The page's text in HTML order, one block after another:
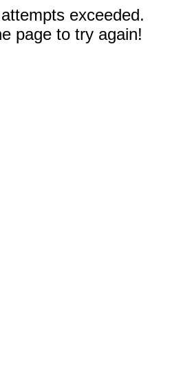
exceeded.
page to try again!